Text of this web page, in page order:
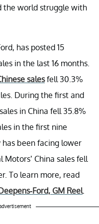
the world struggle with
has posted 15
in the last 16 months.
salesfell 30.3%
During the first and
in China fell 35.8%
in the first nine
been facing lower
Motors’ China sales fell
To learn more, read
Ford, GM Reel.